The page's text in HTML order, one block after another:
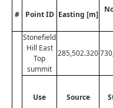
# Point ID Easting [m]
Stonefield
Hill East
Top
summit
285,502.320
Use Source